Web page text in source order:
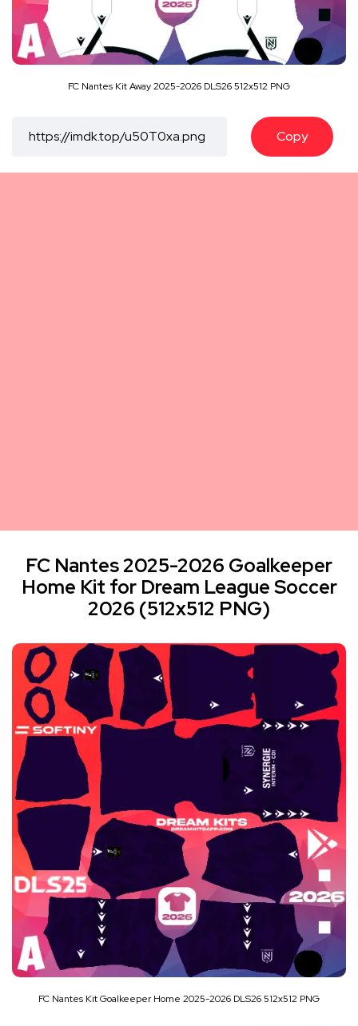
FC Nantes Kit Away 2025-2026 DLS26 512x512 PNG
Copy
FC Nantes 2025-2026 Goalkeeper
Home Kit for Dream League Soccer
2026 (512x512 PNG)
FC Nantes Kit Goalkeeper Home 2025-2026 DLS26 512x512 PNG